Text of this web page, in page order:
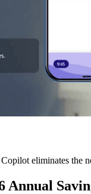
eliminates the
Annual